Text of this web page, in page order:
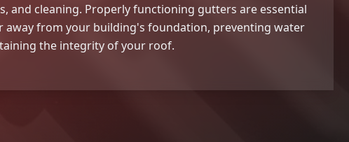
and cleaning. Properly functioning gutters are essential
away from your building's foundation, preventing water
the integrity of your roof.